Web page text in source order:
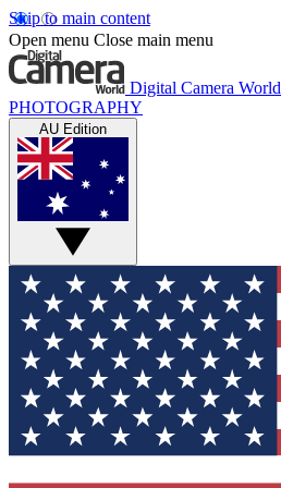
Skip to main content
Open menu Close main menu
Digital Camera World
PHOTOGRAPHY
AU Edition